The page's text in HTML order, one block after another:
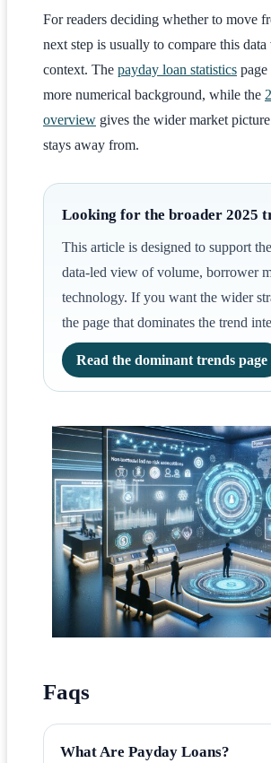
For readers deciding whether to move
next step is usually to compare this
context. The payday loan statistics
more numerical background, while the
overview gives the wider market
stays away from.
Looking for the broader 2025
This article is designed to support
data-led view of volume, borrower
technology. If you want the wider
the page that dominates the trend
Read the dominant trends page
Faqs
What Are Payday Loans?